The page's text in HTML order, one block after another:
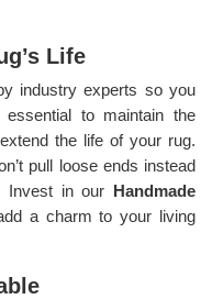
Life
industry experts so you
to maintain the
the life of your rug.
pull loose ends instead
Invest in our Handmade
a charm to your living